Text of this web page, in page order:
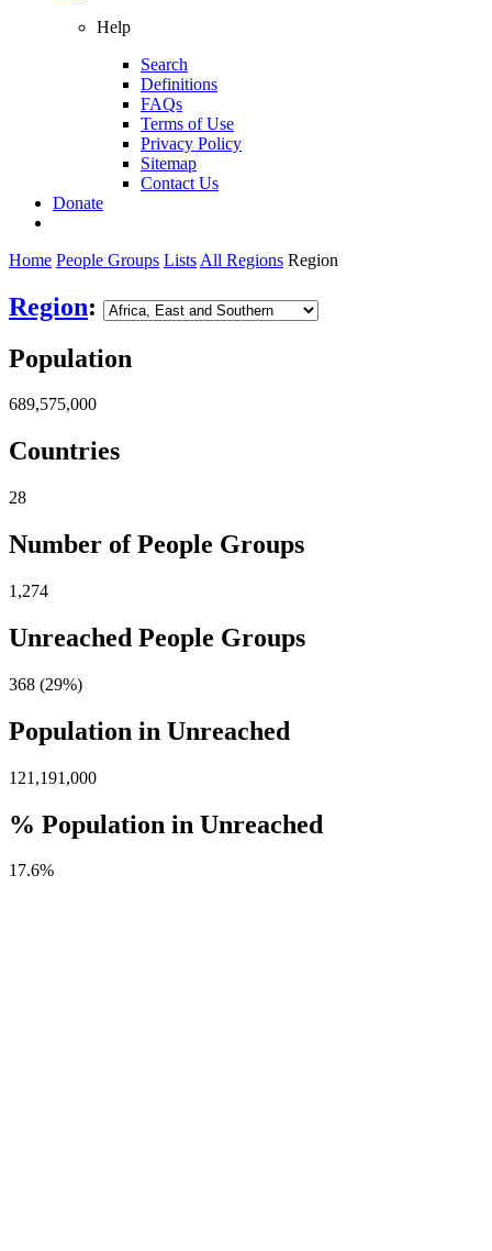
Help
Search
Definitions
FAQs
Terms of Use
Privacy Policy
Sitemap
Contact Us
Donate
Home People Groups Lists All Regions Region
Region:
Population
689,575,000
Countries
28
Number of People Groups
1,274
Unreached People Groups
368 (29%)
Population in Unreached
121,191,000
% Population in Unreached
17.6%